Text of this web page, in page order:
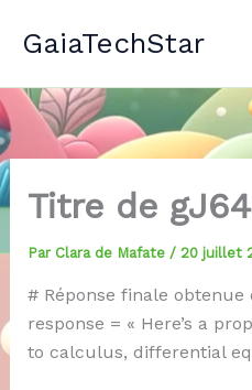
GaiaTechStar
Titre de
Par Clara de Mafate / 20 juillet
# Réponse finale obtenue
response = « Here’s a
to calculus, differential